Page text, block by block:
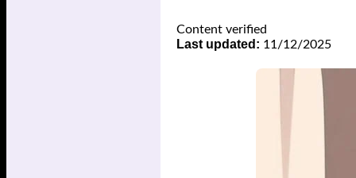
Content verified
Last updated: 11/12/2025